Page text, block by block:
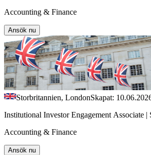
Accounting & Finance
Ansök nu
Storbritannien, LondonSkapat:
Institutional Investor Engagement Associate |
Accounting & Finance
Ansök nu